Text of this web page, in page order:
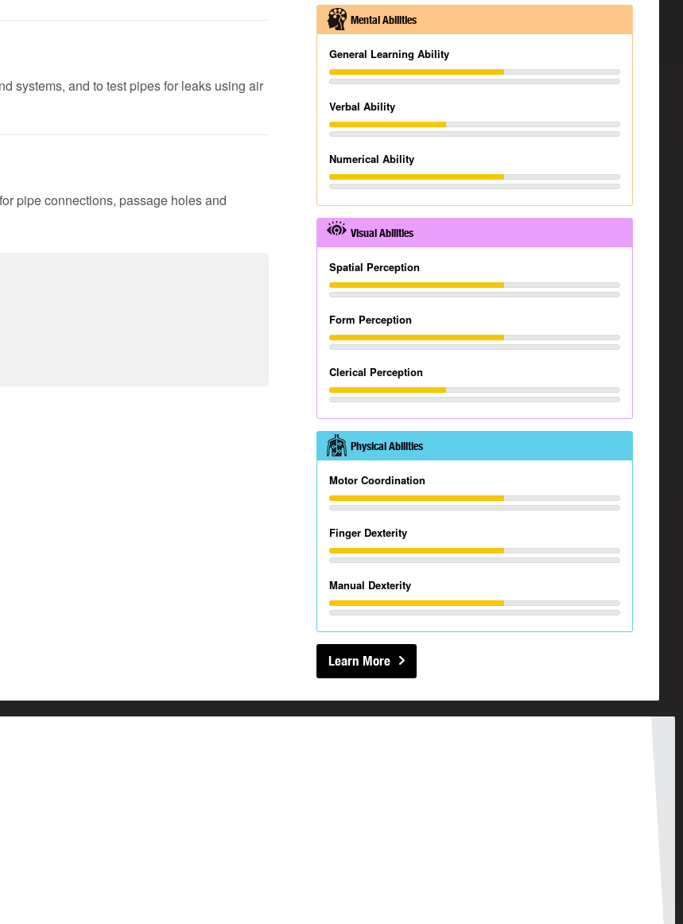
systems, and to test pipes for leaks using air
pipe connections, passage holes and
Mental Abilities
General Learning Ability
Verbal Ability
Numerical Ability
Visual Abilities
Spatial Perception
Form Perception
Clerical Perception
Physical Abilities
Motor Coordination
Finger Dexterity
Manual Dexterity
Learn More